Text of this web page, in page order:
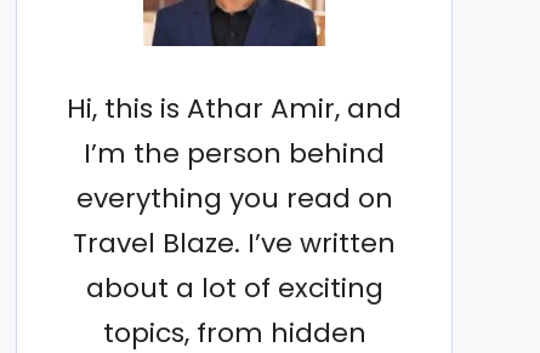
Hi, this is Athar Amir, and
I’m the person behind
everything you read on
Travel Blaze. I’ve written
about a lot of exciting
topics, from hidden